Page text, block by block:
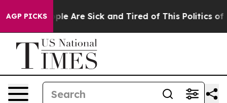
AGP PICKS
“People Are Sick and Tired of This Politics of